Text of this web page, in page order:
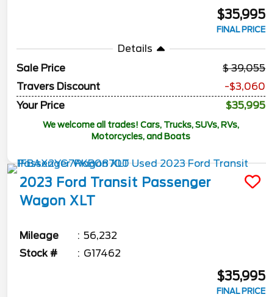
$35,995
FINAL PRICE
Details
Sale Price
39,055
Travers Discount
-$3,060
Your Price
$35,995
We welcome all trades! Cars, Trucks, SUVs, RVs,
Motorcycles, and Boats
2023 Ford Transit Passenger
Wagon XLT
Mileage
56,232
Stock #
G17462
$35,995
FINAL PRICE